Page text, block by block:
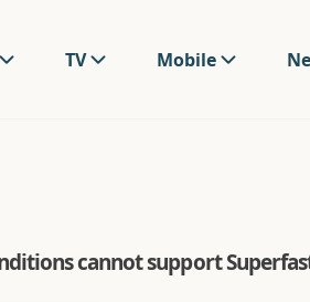
TV Mobile
cannot support